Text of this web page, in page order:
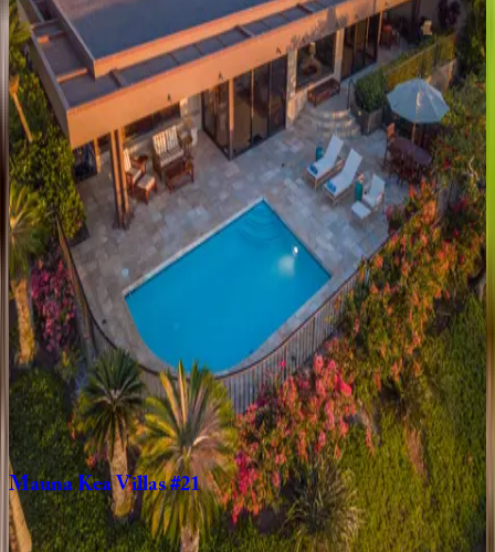
1bedrooms·2bathrooms guests
MaunaLaniPoint#B107
HI | Big Island
1bedrooms·1.5bathrooms 4guests
Wai'uluVilla#115D
HI | Big Island
3bedrooms 3.5bathrooms
MaunaLaniKaMilo
HI | Big Island
3 bedrooms·2.5bathrooms·6guests
MaunaKeaVillas#21
HI | Big Island